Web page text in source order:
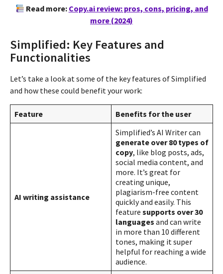
Read more: Copy.ai review: pros, cons, pricing, and
more (2024)
Simplified: Key Features and
Functionalities
Let’s take a look at some of the key features of Simplified
and how these could benefit your work:
Feature Benefits for the user
AI writing assistance
Simplified’s AI Writer can
generate over 80 types of
copy, like blog posts, ads,
social media content, and
more. It’s great for
creating unique,
plagiarism-free content
quickly and easily. This
feature supports over 30
languages and can write
in more than 10 different
tones, making it super
helpful for reaching a wide
audience​​.